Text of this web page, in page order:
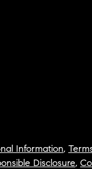
Information,
Disclosure,